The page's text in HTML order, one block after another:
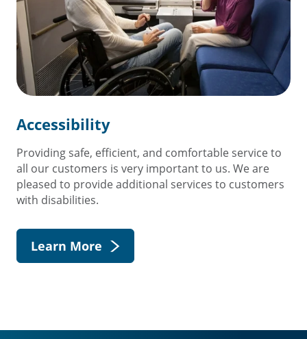
Accessibility
Providing safe, efficient, and comfortable service to
all our customers is very important to us. We are
pleased to provide additional services to customers
with disabilities.
Learn More